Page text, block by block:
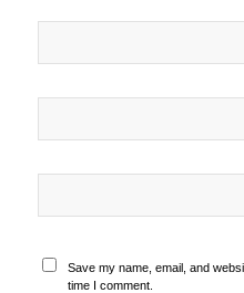
Save my name, email, and
time I comment.